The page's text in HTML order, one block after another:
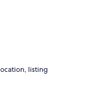
listing